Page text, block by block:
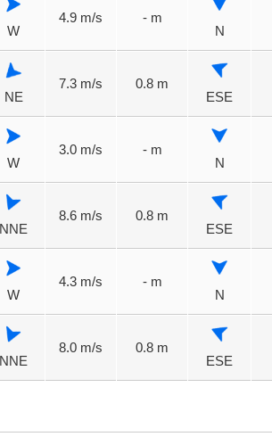
W
4.9 m/s
- m
N
NE
7.3 m/s
0.8 m
ESE
W
3.0 m/s
- m
N
NNE
8.6 m/s
0.8 m
ESE
W
4.3 m/s
- m
N
NNE
8.0 m/s
0.8 m
ESE